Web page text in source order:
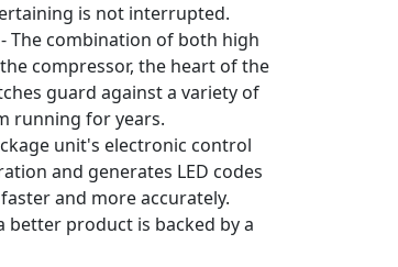
is not interrupted.
The combination of both high
compressor, the heart of the
guard against a variety of
running for years.
unit's electronic control
and generates LED codes
and more accurately.
better product is backed by a